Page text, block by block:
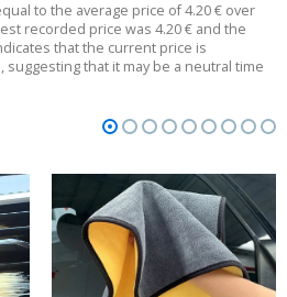
to the average price of 4.20 € over
recorded price was 4.20 € and the
that the current price is
that it may be a neutral time